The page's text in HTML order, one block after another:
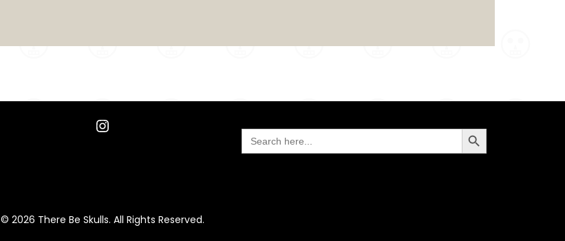
Instagram Search
for:
Search Button
© 2026 There Be Skulls. All Rights Reserved.